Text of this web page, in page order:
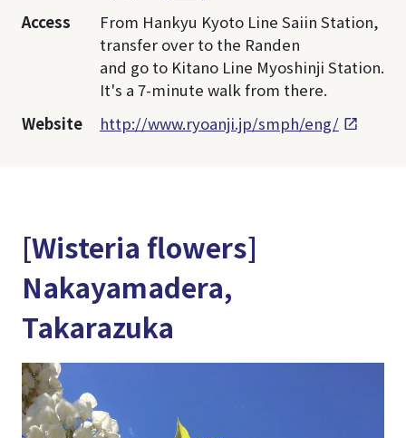
Access
From Hankyu Kyoto Line Saiin Station,
transfer over to the Randen
and go to Kitano Line Myoshinji Station.
It's a 7-minute walk from there.
Website
http://www.ryoanji.jp/smph/eng/
[Wisteria flowers]
Nakayamadera,
Takarazuka